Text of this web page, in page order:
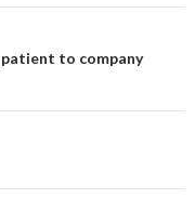
to company